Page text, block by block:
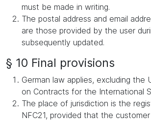
must be made in writing.
The postal address and email
are those provided by the user
subsequently updated.
§ 10 Final provisions
German law applies, excluding the
on Contracts for the International
The place of jurisdiction is the
NFC21, provided that the